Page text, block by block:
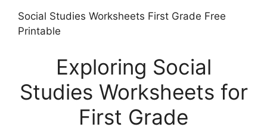
Social Studies Worksheets First Grade Free
Printable
Exploring Social
Studies Worksheets for
First Grade